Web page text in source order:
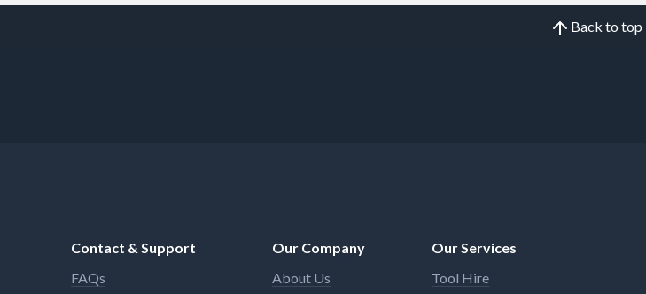
Back to top
Contact & Support
FAQs
Our Company
About Us
Our Services
Tool Hire